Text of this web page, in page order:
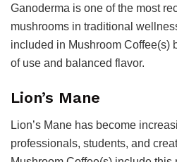
Ganoderma is one of the most
mushrooms in traditional
included in Mushroom Coffee(s)
of use and balanced flavor.
Lion’s Mane
Lion’s Mane has become
professionals, students, and